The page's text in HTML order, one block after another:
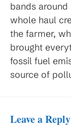
bands
whole haul
the farmer,
brought
fossil fuel
source of
Leave a Reply